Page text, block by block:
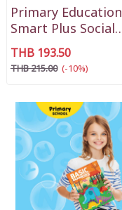
Primary Education
Smart Plus Social
Studies P3
THB 193.50
THB 215.00 (-10%)